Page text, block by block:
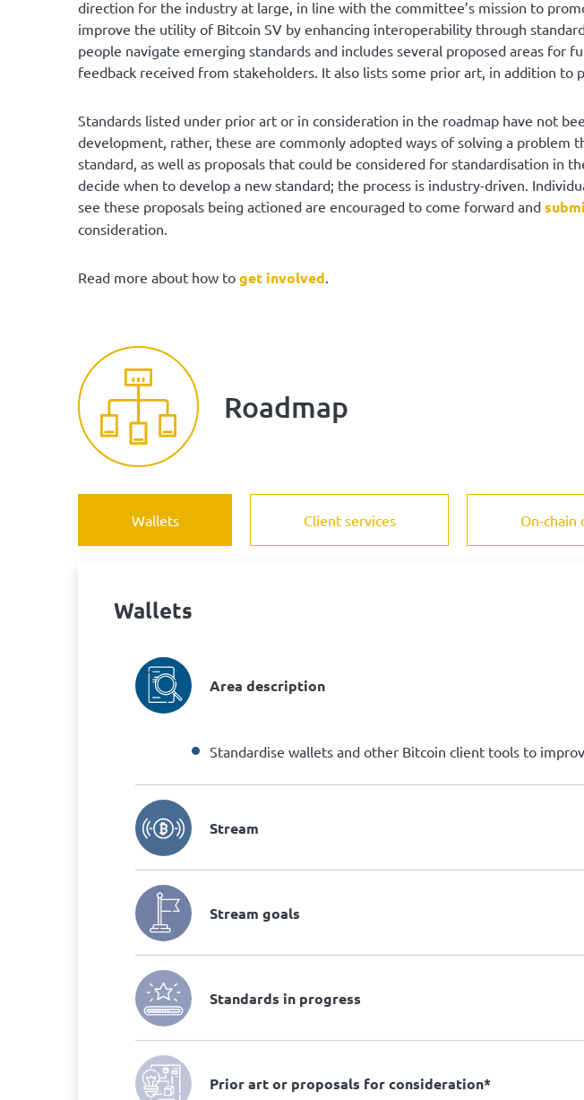
direction for the industry at large, in line with the committee’s mission to
improve the utility of Bitcoin SV by enhancing interoperability through
people navigate emerging standards and includes several proposed areas for
feedback received from stakeholders. It also lists some prior art, in addition to
Standards listed under prior art or in consideration in the roadmap have not
development, rather, these are commonly adopted ways of solving a problem
standard, as well as proposals that could be considered for standardisation in
decide when to develop a new standard; the process is industry-driven.
see these proposals being actioned are encouraged to come forward and
consideration.
Read more about how to get involved.
Roadmap
Wallets Client services On-chain
Wallets
Area description
Standardise wallets and other Bitcoin client tools to
Stream
Stream goals
Standards in progress
Prior art or proposals for consideration*